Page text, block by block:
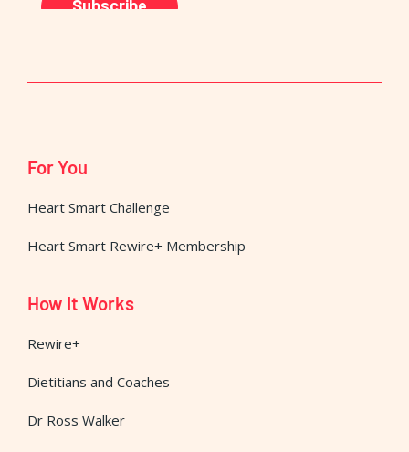
For You
Heart Smart Challenge
Heart Smart Rewire+ Membership
How It Works
Rewire+
Dietitians and Coaches
Dr Ross Walker